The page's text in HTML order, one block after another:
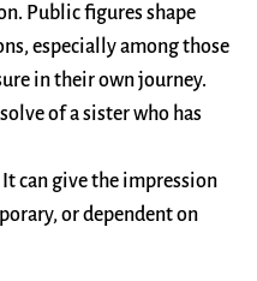
Public figures shape
especially among those
in their own journey.
of a sister who has
can give the impression
or dependent on